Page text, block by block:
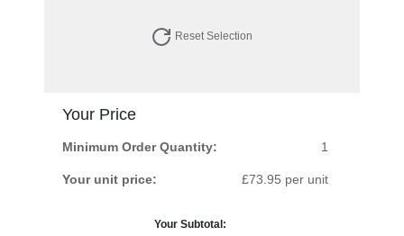
Reset Selection
Your Price
Minimum Order Quantity: 1
Your unit price: £73.95 per unit
Your Subtotal: